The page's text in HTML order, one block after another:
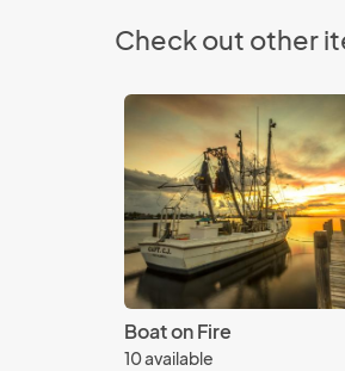
Check out other
Boat on Fire
10 available